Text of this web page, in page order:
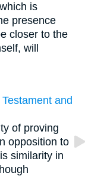
is
presence
closer to the
will
and
of proving
opposition to
similarity in